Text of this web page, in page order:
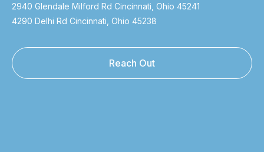
2940 Glendale Milford Rd Cincinnati, Ohio 45241
4290 Delhi Rd Cincinnati, Ohio 45238
Reach Out